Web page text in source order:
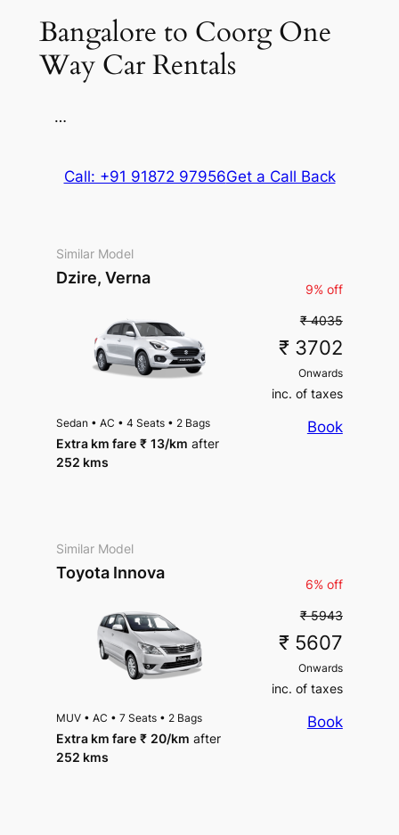
Bangalore to Coorg One
Way Car Rentals
…
Call: +91 91872 97956Get a Call Back
Similar Model
Dzire, Verna
9% off
₹ 4035
₹ 3702
Onwards
inc. of taxes
Book
Sedan • AC • 4 Seats • 2 Bags
Extra km fare ₹ 13/km after
252 kms
Similar Model
Toyota Innova
6% off
₹ 5943
₹ 5607
Onwards
inc. of taxes
Book
MUV • AC • 7 Seats • 2 Bags
Extra km fare ₹ 20/km after
252 kms